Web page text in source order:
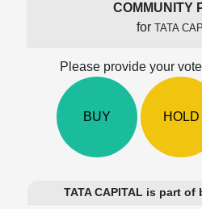
Price/Book(PB)
Price/Sales(PS)
COMMUNITY
for TATA
Please provide your
BUY HOLD
TATA CAPITAL is part of